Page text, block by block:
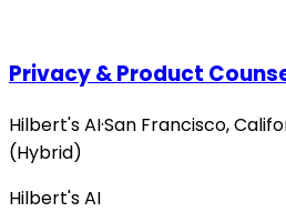
Privacy & Product
Hilbert's AI·San Francisco,
(Hybrid)
Hilbert's AI